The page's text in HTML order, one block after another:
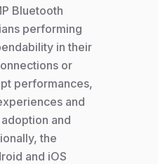
Bluetooth
performing
in their
or
performances,
and
and
the
and iOS